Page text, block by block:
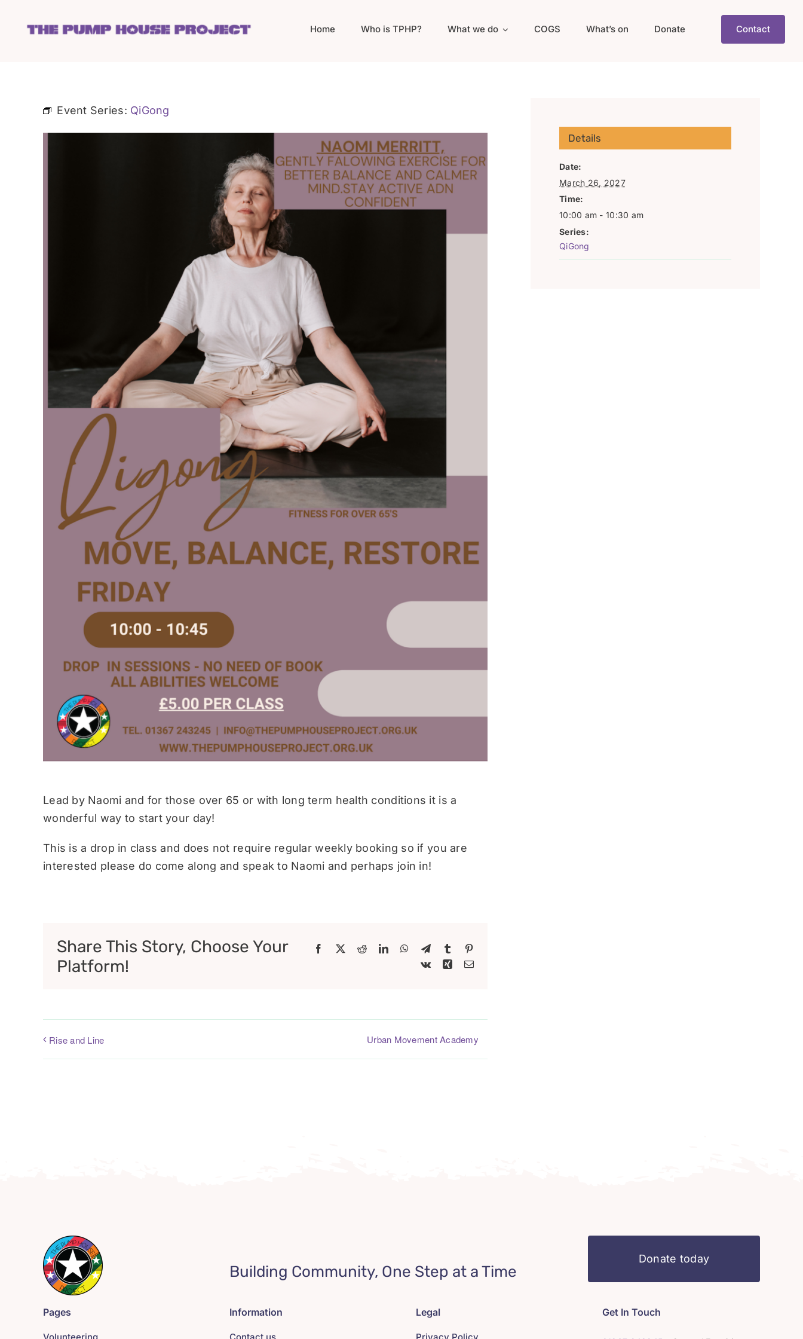
Home Who is TPHP? What we do COGS What’s on Donate Contact
Event Series: QiGong
Lead by Naomi and for those over 65 or with long term health conditions it is a
wonderful way to start your day!
This is a drop in class and does not require regular weekly booking so if you are
interested please do come along and speak to Naomi and perhaps join in!
Share This Story, Choose Your
Platform!
Facebook
X RedditLinkedInWhatsApp
TelegramTumblr
Vk
XingEmail
Rise and Line Urban Movement Academy
Details
Date:
March 26, 2027
Time:
10:00 am - 10:30 am
Series:
QiGong
Building Community, One Step at a Time
Donate today
Pages Information Legal Get In Touch